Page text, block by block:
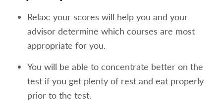
500+ on the SAT Evidence Based Reading
and Writing will exempt a student from
exam or
For student's submitting the TOEFL
exam minimum scores of the following
Relax: your scores will help you and your
advisor determine which courses are most
appropriate for you.
You will be able to concentrate better on the
test if you get plenty of rest and eat properly
prior to the test.